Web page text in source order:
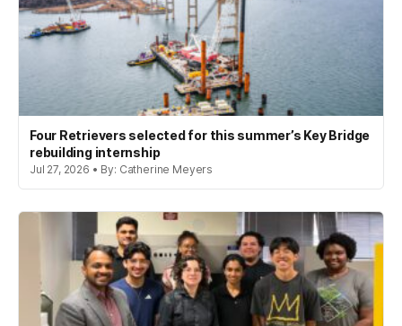
Four Retrievers selected for this summer’s Key Bridge
rebuilding internship
Jul 27, 2026 • By: Catherine Meyers